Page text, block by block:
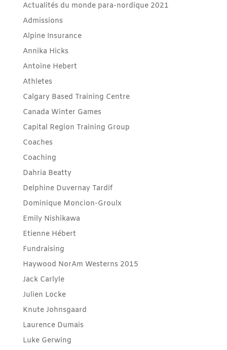
Actualités du monde para-nordique 2021
Admissions
Alpine Insurance
Annika Hicks
Antoine Hebert
Athletes
Calgary Based Training Centre
Canada Winter Games
Capital Region Training Group
Coaches
Coaching
Dahria Beatty
Delphine Duvernay Tardif
Dominique Moncion-Groulx
Emily Nishikawa
Etienne Hébert
Fundraising
Haywood NorAm Westerns 2015
Jack Carlyle
Julien Locke
Knute Johnsgaard
Laurence Dumais
Luke Gerwing